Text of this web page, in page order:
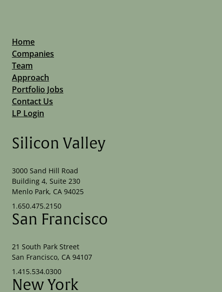
Home
Companies
Team
Approach
Portfolio Jobs
Contact Us
LP Login
Silicon Valley
3000 Sand Hill Road
Building 4, Suite 230
Menlo Park, CA 94025
1.650.475.2150
San Francisco
21 South Park Street
San Francisco, CA 94107
1.415.534.0300
New York